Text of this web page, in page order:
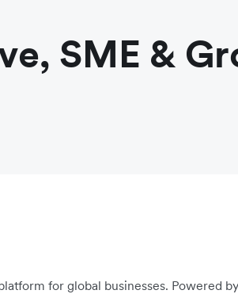
SME &
for global businesses. Powered by